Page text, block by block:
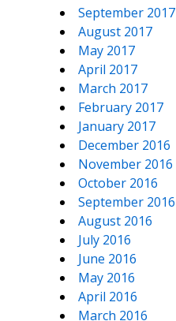
September 2017
August 2017
May 2017
April 2017
March 2017
February 2017
January 2017
December 2016
November 2016
October 2016
September 2016
August 2016
July 2016
June 2016
May 2016
April 2016
March 2016